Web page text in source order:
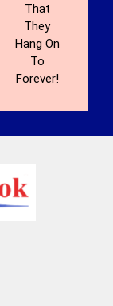
That
They
Hang On
To
Forever!